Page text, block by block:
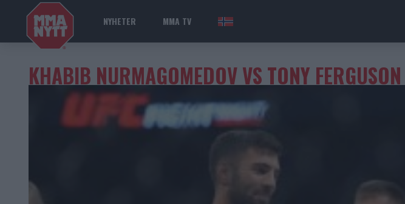
NYHETER MMA TV NOR
KHABIB NURMAGOMEDOV VS TONY FERGUSON